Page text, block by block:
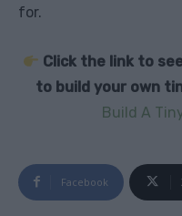
for.
Click the link to
to build your own
Build A
Facebook